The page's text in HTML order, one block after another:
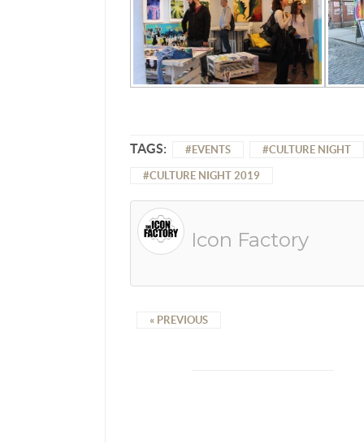
TAGS: EVENTS CULTURE NIGHT
CULTURE NIGHT 2019
Icon Factory
« PREVIOUS